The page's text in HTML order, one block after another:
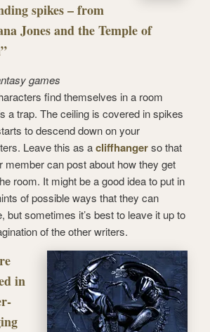
spikes – from
Jones and the Temple of
games
find themselves in a room
a trap. The ceiling is covered in spikes
to descend down on your
Leave this as acliffhangerso that
member can post about how they get
room. It might be a good idea to put in
of possible ways that they can
but sometimes it’s best to leave it up to
of the other writers.
in